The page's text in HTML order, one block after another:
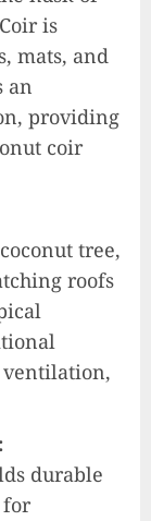
is
mats, and
an
providing
coir
tree,
roofs
durable
for